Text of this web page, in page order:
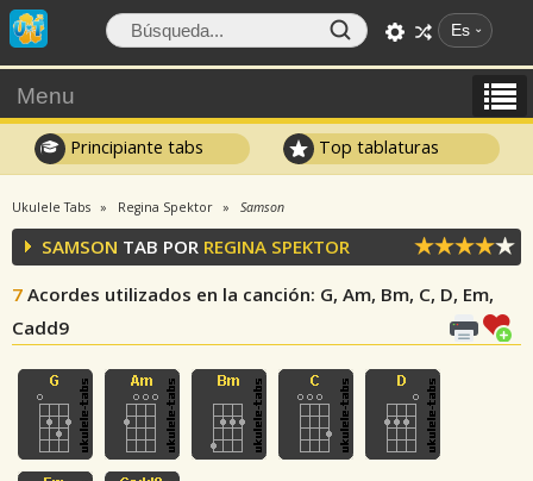
Es
Menu
Principiante tabs Top tablaturas
Ukulele Tabs Regina Spektor Samson
SAMSON TAB POR REGINA SPEKTOR
7 Acordes utilizados en la canción: G, Am, Bm, C, D, Em,
Cadd9